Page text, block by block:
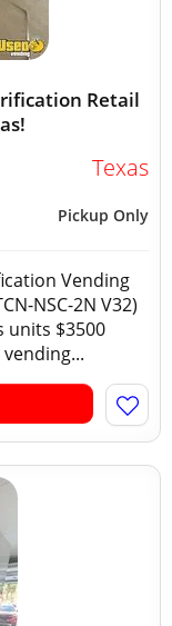
Retail
Texas
Pickup Only
Vending
NSC-2N V32)
units $3500